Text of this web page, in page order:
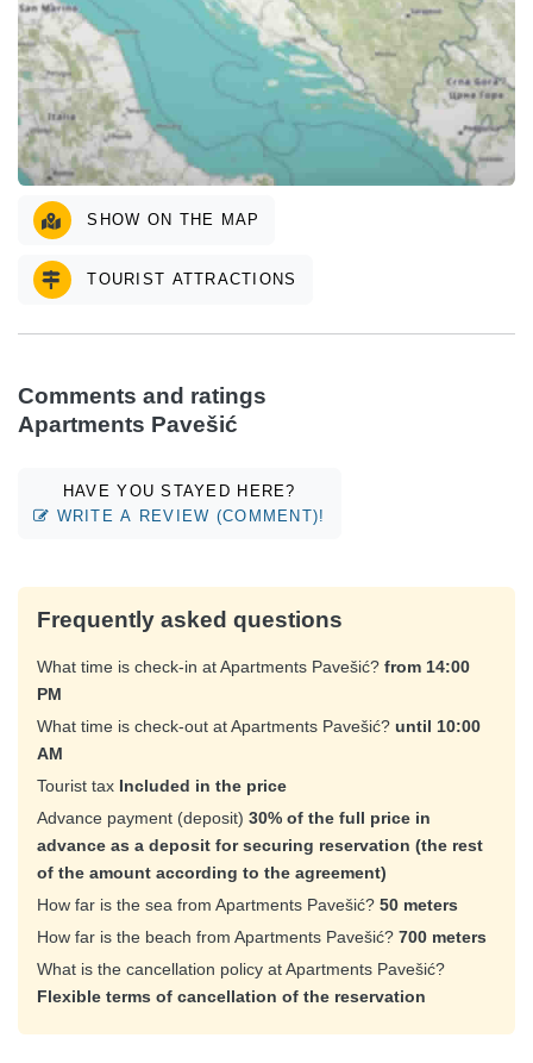
SHOW ON THE MAP
TOURIST ATTRACTIONS
Comments and ratings
Apartments Pavešić
HAVE YOU STAYED HERE?
WRITE A REVIEW (COMMENT)!
Frequently asked questions
What time is check-in at Apartments Pavešić? from 14:00
PM
What time is check-out at Apartments Pavešić? until 10:00
AM
Tourist tax Included in the price
Advance payment (deposit) 30% of the full price in
advance as a deposit for securing reservation (the rest
of the amount according to the agreement)
How far is the sea from Apartments Pavešić? 50 meters
How far is the beach from Apartments Pavešić? 700 meters
What is the cancellation policy at Apartments Pavešić?
Flexible terms of cancellation of the reservation